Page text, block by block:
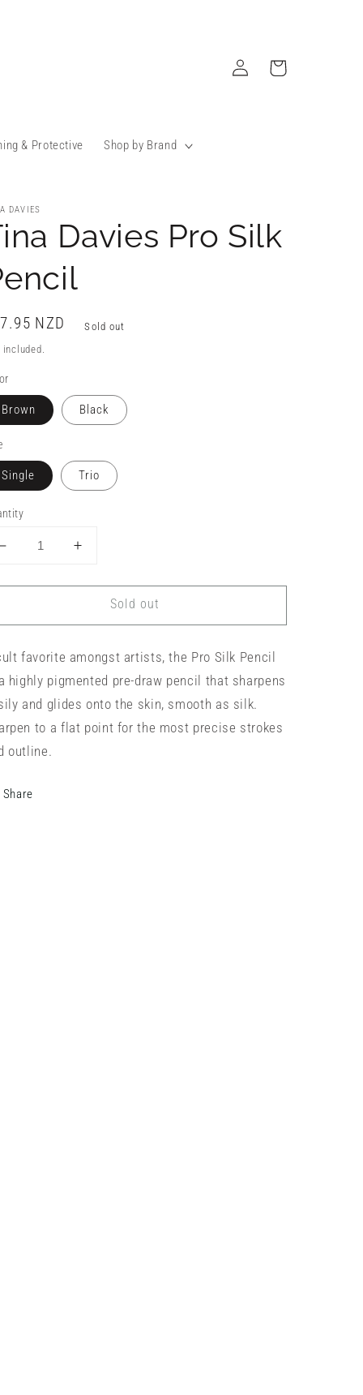
& Protective Shop by Brand
Log
in
Cart
DAVIES
Davies Pro Silk
NZD
Sold out
included.
Brown Black
Single Trio
Decrease
for
Davies
Silk
Pencil
Increase
for
Davies
Silk
Pencil
Sold out
favorite amongst artists, the Pro Silk Pencil
highly pigmented pre-draw pencil that sharpens
and glides onto the skin, smooth as silk.
to a flat point for the most precise strokes
outline.
Share